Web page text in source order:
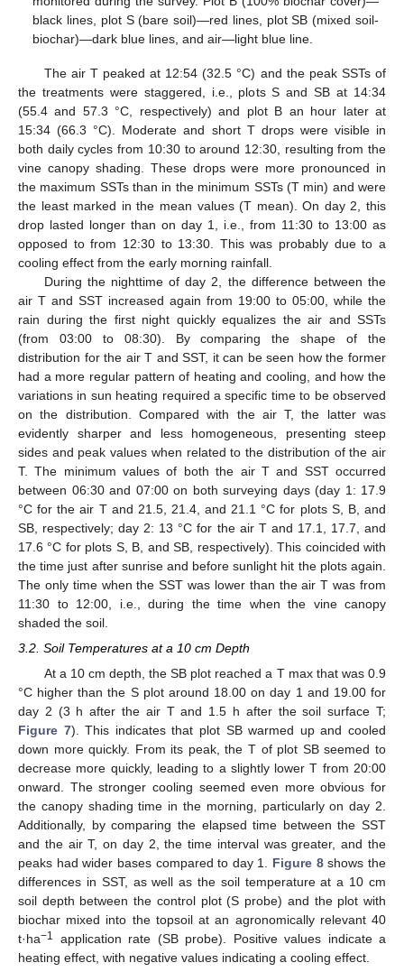
black lines, plot S (bare soil)—red lines, plot SB (mixed soil-
biochar)—dark blue lines, and air—light blue line.
The air T peaked at 12:54 (32.5 °C) and the peak SSTs of
the treatments were staggered, i.e., plots S and SB at 14:34
(55.4 and 57.3 °C, respectively) and plot B an hour later at
15:34 (66.3 °C). Moderate and short T drops were visible in
both daily cycles from 10:30 to around 12:30, resulting from the
vine canopy shading. These drops were more pronounced in
the maximum SSTs than in the minimum SSTs (T min) and were
the least marked in the mean values (T mean). On day 2, this
drop lasted longer than on day 1, i.e., from 11:30 to 13:00 as
opposed to from 12:30 to 13:30. This was probably due to a
cooling effect from the early morning rainfall.
During the nighttime of day 2, the difference between the
air T and SST increased again from 19:00 to 05:00, while the
rain during the first night quickly equalizes the air and SSTs
(from 03:00 to 08:30). By comparing the shape of the
distribution for the air T and SST, it can be seen how the former
had a more regular pattern of heating and cooling, and how the
variations in sun heating required a specific time to be observed
on the distribution. Compared with the air T, the latter was
evidently sharper and less homogeneous, presenting steep
sides and peak values when related to the distribution of the air
T. The minimum values of both the air T and SST occurred
between 06:30 and 07:00 on both surveying days (day 1: 17.9
°C for the air T and 21.5, 21.4, and 21.1 °C for plots S, B, and
SB, respectively; day 2: 13 °C for the air T and 17.1, 17.7, and
17.6 °C for plots S, B, and SB, respectively). This coincided with
the time just after sunrise and before sunlight hit the plots again.
The only time when the SST was lower than the air T was from
11:30 to 12:00, i.e., during the time when the vine canopy
shaded the soil.
3.2. Soil Temperatures at a 10 cm Depth
At a 10 cm depth, the SB plot reached a T max that was 0.9
°C higher than the S plot around 18.00 on day 1 and 19.00 for
day 2 (3 h after the air T and 1.5 h after the soil surface T;
Figure 7). This indicates that plot SB warmed up and cooled
down more quickly. From its peak, the T of plot SB seemed to
decrease more quickly, leading to a slightly lower T from 20:00
onward. The stronger cooling seemed even more obvious for
the canopy shading time in the morning, particularly on day 2.
Additionally, by comparing the elapsed time between the SST
and the air T, on day 2, the time interval was greater, and the
peaks had wider bases compared to day 1. Figure 8shows the
differences in SST, as well as the soil temperature at a 10 cm
soil depth between the control plot (S probe) and the plot with
biochar mixed into the topsoil at an agronomically relevant 40
t·ha−1
application rate (SB probe). Positive values indicate a
heating effect, with negative values indicating a cooling effect.